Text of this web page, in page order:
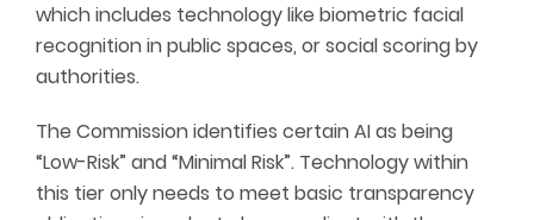
which includes technology like biometric facial
recognition in public spaces, or social scoring by
authorities.
The Commission identifies certain AI as being
“Low-Risk” and “Minimal Risk”. Technology within
this tier only needs to meet basic transparency